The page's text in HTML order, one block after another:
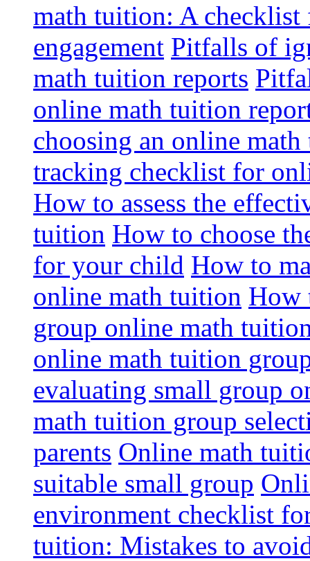
math tuition: A
engagement Pitfalls of
math tuition reports
online math tuition
choosing an online
tracking checklist for
How to assess the
tuition How to choose
for your child How to
online math tuition How
group online math
online math tuition
evaluating small group
math tuition group
parents Online math
suitable small group
environment checklist
tuition: Mistakes to